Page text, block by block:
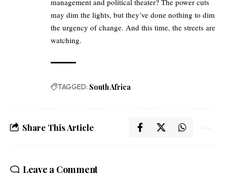
may dim the lights, but they’ve done nothing to dim
the urgency of change. And this time, the streets are
watching.
TAGGED: South Africa
Share This Article
Leave a Comment